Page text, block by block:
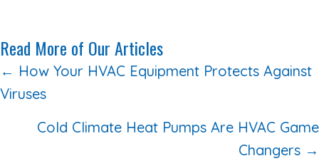
Read More of Our Articles
Posts
navigation
← How Your HVAC Equipment Protects Against
Viruses
Cold Climate Heat Pumps Are HVAC Game
Changers →